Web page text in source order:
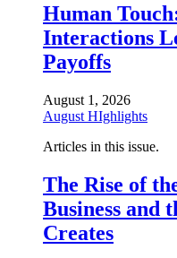
Human
Interactions
Payoffs
August 1, 2026
August HIghlights
Articles in this issue.
The Rise of
Business and
Creates